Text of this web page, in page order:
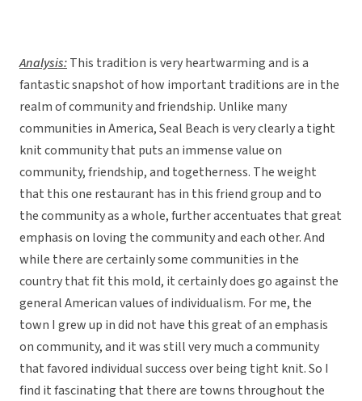
Analysis:This tradition is very heartwarming and is a
fantastic snapshot of how important traditions are in the
realm of community and friendship. Unlike many
communities in America, Seal Beach is very clearly a tight
knit community that puts an immense value on
community, friendship, and togetherness. The weight
that this one restaurant has in this friend group and to
the community as a whole, further accentuates that great
emphasis on loving the community and each other. And
while there are certainly some communities in the
country that fit this mold, it certainly does go against the
general American values of individualism. For me, the
town I grew up in did not have this great of an emphasis
on community, and it was still very much a community
that favored individual success over being tight knit. So I
find it fascinating that there are towns throughout the